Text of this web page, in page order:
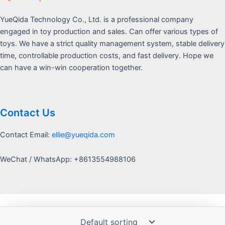
YueQida Technology Co., Ltd. is a professional company
engaged in toy production and sales. Can offer various types of
toys. We have a strict quality management system, stable delivery
time, controllable production costs, and fast delivery. Hope we
can have a win-win cooperation together.
Contact Us
Contact Email: ellie@yueqida.com
WeChat / WhatsApp: +8613554988106